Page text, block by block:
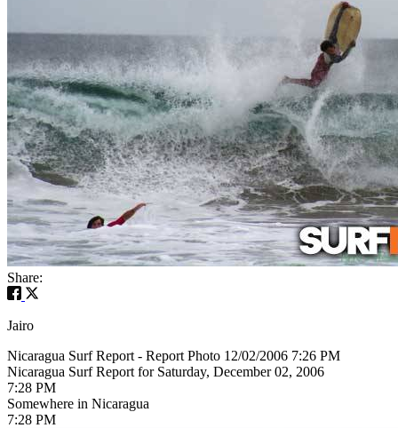
Share:
Jairo
Nicaragua Surf Report - Report Photo 12/02/2006 7:26 PM
Nicaragua Surf Report for Saturday, December 02, 2006
7:28 PM
Somewhere in Nicaragua
7:28 PM